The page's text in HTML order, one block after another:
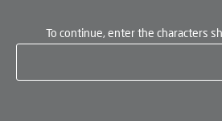
To continue, enter the characters